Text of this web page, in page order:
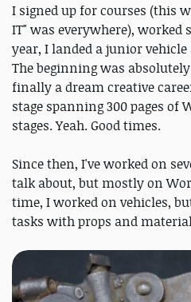
I signed up for courses (this
IT" was everywhere), worked
year, I landed a junior
The beginning was
finally a dream creative
stage spanning 300 pages of
stages. Yeah. Good times.
Since then, I've worked on
talk about, but mostly on
time, I worked on vehicles,
tasks with props and